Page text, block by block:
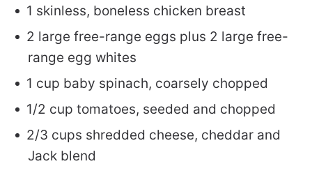
1 skinless, boneless chicken breast
2 large free-range eggs plus 2 large free-
range egg whites
1 cup baby spinach, coarsely chopped
1/2 cup tomatoes, seeded and chopped
2/3 cups shredded cheese, cheddar and
Jack blend